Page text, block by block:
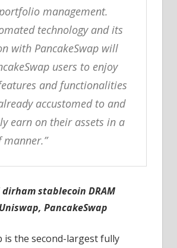
management.
technology and its
with PancakeSwap will
users to enjoy
and functionalities
accustomed to and
earn on their assets in a
dirham stablecoin DRAM
PancakeSwap
is the second-largest fully